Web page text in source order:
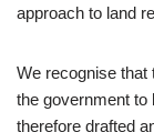
approach to land
We recognise that
the government to
therefore drafted